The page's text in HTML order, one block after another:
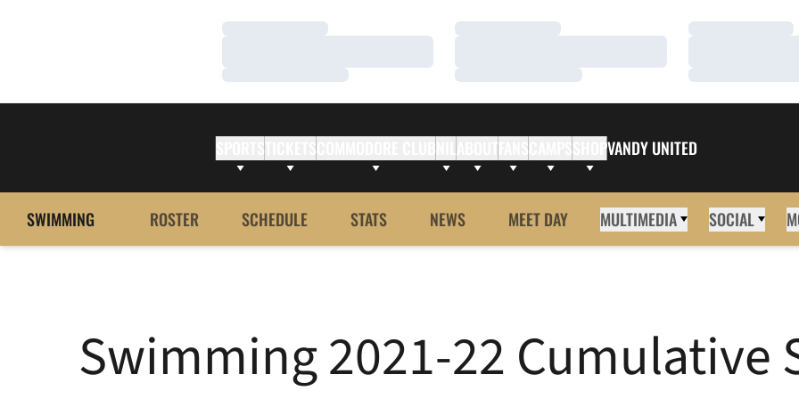
Loading…
Loading…
Loading…
Loading…
Loading…
Loading…
Loading…
Loading…
Loading…
ABOUTFANS SHOPVANDY UNITED
SWIMMING ROSTER SCHEDULE STATS NEWS MEET DAY MULTIMEDIA SOCIAL
Swimming 2021-22 Cumulative